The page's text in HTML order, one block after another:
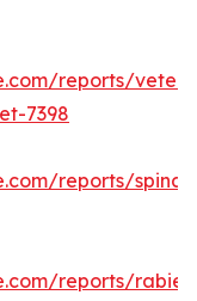
reports/
7398
reports/spinal-
reports/